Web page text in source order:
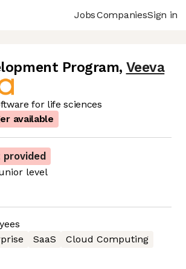
JobsCompaniesSign in
Program, Veeva
for life sciences
available
level
SaaS
Cloud Computing